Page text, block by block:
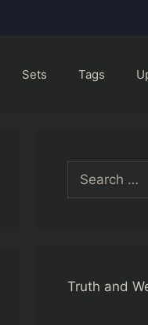
Sets Tags
Search
for:
Truth and